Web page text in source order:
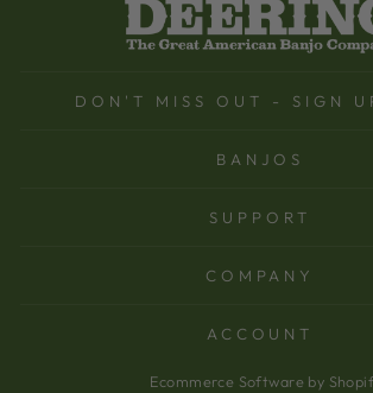
DON'T MISS OUT - SIGN
BANJOS
SUPPORT
COMPANY
ACCOUNT
Ecommerce Software by